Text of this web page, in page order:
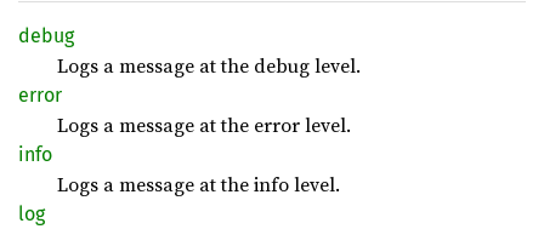
debug
Logs a message at the debug level.
error
Logs a message at the error level.
info
Logs a message at the info level.
log